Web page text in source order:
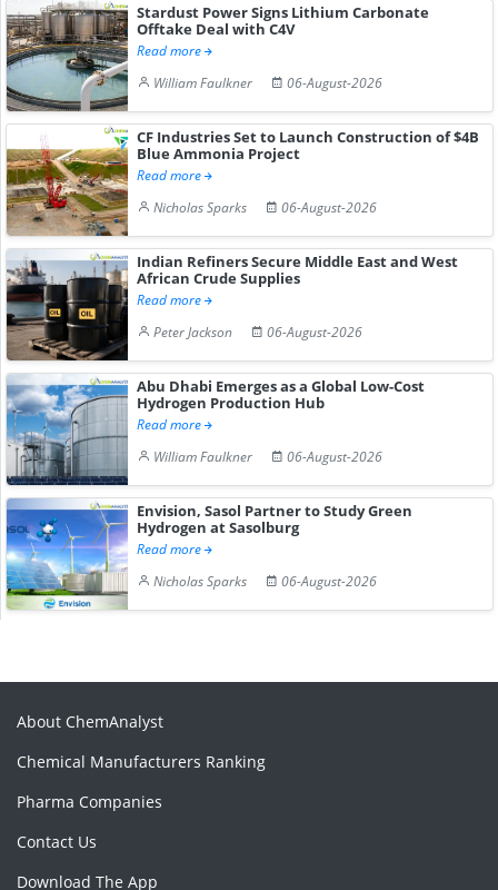
Stardust Power Signs Lithium Carbonate
Offtake Deal with C4V
Read more
William Faulkner
06-August-2026
CF Industries Set to Launch Construction of $4B
Blue Ammonia Project
Read more
Nicholas Sparks
06-August-2026
Indian Refiners Secure Middle East and West
African Crude Supplies
Read more
Peter Jackson
06-August-2026
Abu Dhabi Emerges as a Global Low-Cost
Hydrogen Production Hub
Read more
William Faulkner
06-August-2026
Envision, Sasol Partner to Study Green
Hydrogen at Sasolburg
Read more
Nicholas Sparks
06-August-2026
About ChemAnalyst
Chemical Manufacturers Ranking
Pharma Companies
Contact Us
Download The App